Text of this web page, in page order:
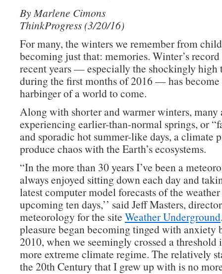
By Marlene Cimons
ThinkProgress (3/20/16)
For many, the winters we remember from
becoming just that: memories. Winter’s
recent years — especially the shockingly high
during the first months of 2016 — has
harbinger of a world to come.
Along with shorter and warmer winters, many
experiencing earlier-than-normal springs, or
and sporadic hot summer-like days, a climate
produce chaos with the Earth’s ecosystems.
“In the more than 30 years I’ve been a
always enjoyed sitting down each day and
latest computer model forecasts of the
upcoming ten days,’’ said Jeff Masters,
meteorology for the site Weather Underground
pleasure began becoming tinged with anxiety
2010, when we seemingly crossed a threshold
more extreme climate regime. The relatively
the 20th Century that I grew up with is no